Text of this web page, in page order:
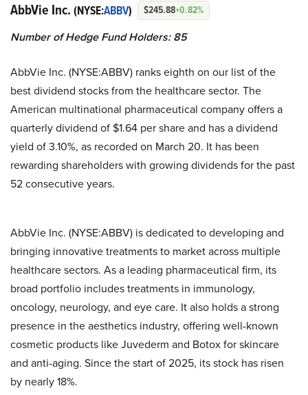
AbbVie Inc. (NYSE:ABBV) $245.88+0.82%
Number of Hedge Fund Holders: 85
AbbVie Inc. (NYSE:ABBV) ranks eighth on our list of the
best dividend stocks from the healthcare sector. The
American multinational pharmaceutical company offers a
quarterly dividend of $1.64 per share and has a dividend
yield of 3.10%, as recorded on March 20. It has been
rewarding shareholders with growing dividends for the past
52 consecutive years.
AbbVie Inc. (NYSE:ABBV) is dedicated to developing and
bringing innovative treatments to market across multiple
healthcare sectors. As a leading pharmaceutical firm, its
broad portfolio includes treatments in immunology,
oncology, neurology, and eye care. It also holds a strong
presence in the aesthetics industry, offering well-known
cosmetic products like Juvederm and Botox for skincare
and anti-aging. Since the start of 2025, its stock has risen
by nearly 18%.